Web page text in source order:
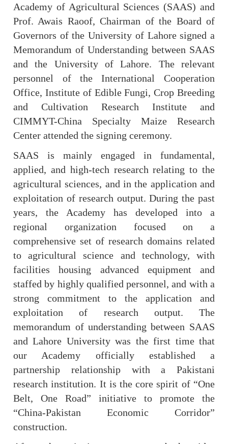
Academy of Agricultural Sciences (SAAS) and
Prof. Awais Raoof, Chairman of the Board of
Governors of the University of Lahore signed a
Memorandum of Understanding between SAAS
and the University of Lahore. The relevant
personnel of the International Cooperation
Office, Institute of Edible Fungi, Crop Breeding
and Cultivation Research Institute and
CIMMYT-China Specialty Maize Research
Center attended the signing ceremony.
SAAS is mainly engaged in fundamental,
applied, and high-tech research relating to the
agricultural sciences, and in the application and
exploitation of research output. During the past
years, the Academy has developed into a
regional organization focused on a
comprehensive set of research domains related
to agricultural science and technology, with
facilities housing advanced equipment and
staffed by highly qualified personnel, and with a
strong commitment to the application and
exploitation of research output. The
memorandum of understanding between SAAS
and Lahore University was the first time that
our Academy officially established a
partnership relationship with a Pakistani
research institution. It is the core spirit of “One
Belt, One Road” initiative to promote the
“China-Pakistan Economic Corridor”
construction.